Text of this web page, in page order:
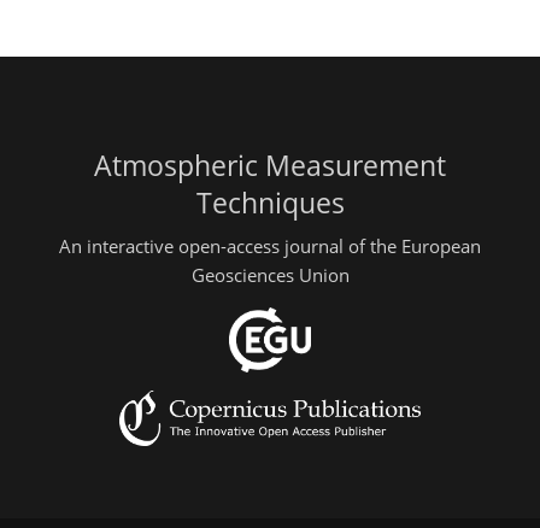
Atmospheric Measurement
Techniques
An interactive open-access journal of the European
Geosciences Union